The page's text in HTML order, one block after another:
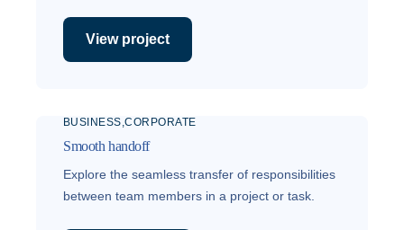
View project
BUSINESS CORPORATE
Smooth handoff
Explore the seamless transfer of responsibilities
between team members in a project or task.